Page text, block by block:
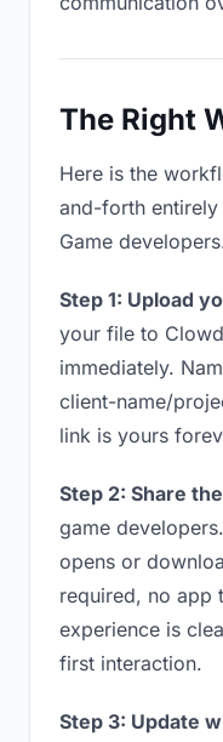
The Right
Here is the
and-forth entirely
Game
Step 1: Upload
your file to
immediately.
client-name/
link is yours
Step 2: Share
game
opens or
required, no app
experience is
first interaction.
Step 3: Update